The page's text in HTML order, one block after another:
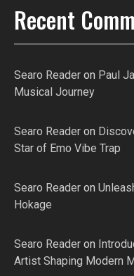
Recent
Searo Reader on Paul
Musical Journey
Searo Reader on
Star of Emo Vibe Trap
Searo Reader on
Hokage
Searo Reader on
Artist Shaping Modern